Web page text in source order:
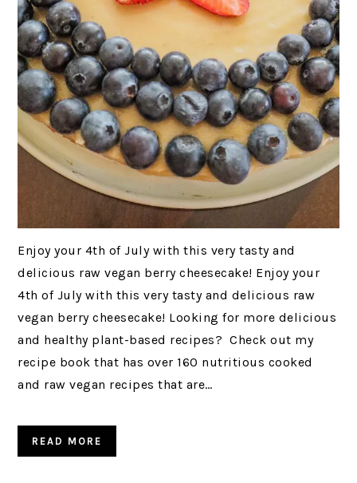
Enjoy your 4th of July with this very tasty and
delicious raw vegan berry cheesecake! Enjoy your
4th of July with this very tasty and delicious raw
vegan berry cheesecake! Looking for more delicious
and healthy plant-based recipes? Check out my
recipe book that has over 160 nutritious cooked
and raw vegan recipes that are…
READ MORE